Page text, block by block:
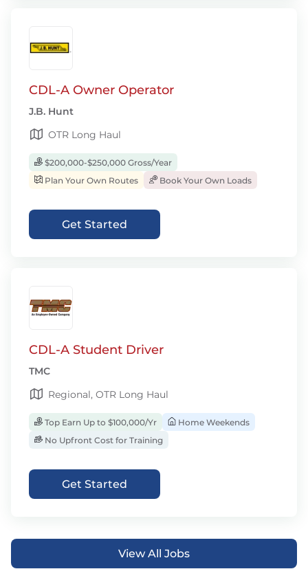
CDL-A Owner Operator
J.B. Hunt
OTR Long Haul
$200,000-$250,000 Gross/Year
Plan Your Own Routes
Book Your Own Loads
Get Started
CDL-A Student Driver
TMC
Regional, OTR Long Haul
Top Earn Up to $100,000/Yr
Home Weekends
No Upfront Cost for Training
Get Started
View All Jobs